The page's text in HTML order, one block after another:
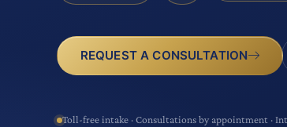
REQUEST A CONSULTATION
Toll-free intake · Consultations by appointment ·